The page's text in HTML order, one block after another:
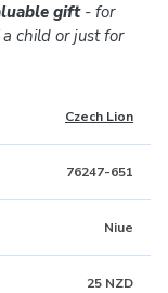
gift- for
child or just for
Czech Lion
76247-651
Niue
25 NZD